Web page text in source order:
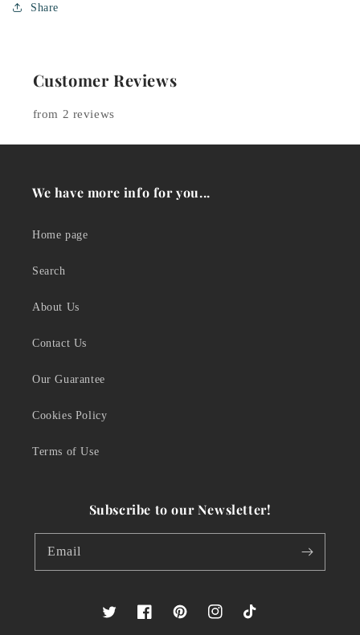
Share
Customer Reviews
from 2 reviews
We have more info for you...
Home page
Search
About Us
Contact Us
Our Guarantee
Cookies Policy
Terms of Use
Subscribe to our Newsletter!
Email
TwitterFacebookPinterestInstagramTikTok